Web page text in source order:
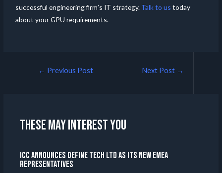
successful engineering firm’s IT strategy. Talk to us today
about your GPU requirements.
← Previous Post Next Post →
These may interest you
ICC announces Define Tech Ltd as its new EMEA
Representatives